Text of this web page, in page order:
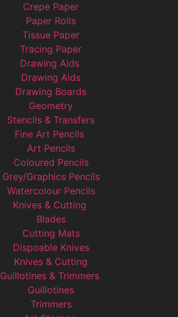
Crepe Paper
Paper Rolls
Tissue Paper
Tracing Paper
Drawing Aids
Drawing Aids
Drawing Boards
Geometry
Stencils & Transfers
Fine Art Pencils
Art Pencils
Coloured Pencils
Grey/Graphics Pencils
Watercolour Pencils
Knives & Cutting
Blades
Cutting Mats
Dispoable Knives
Knives & Cutting
Guillotines & Trimmers
Guillotines
Trimmers